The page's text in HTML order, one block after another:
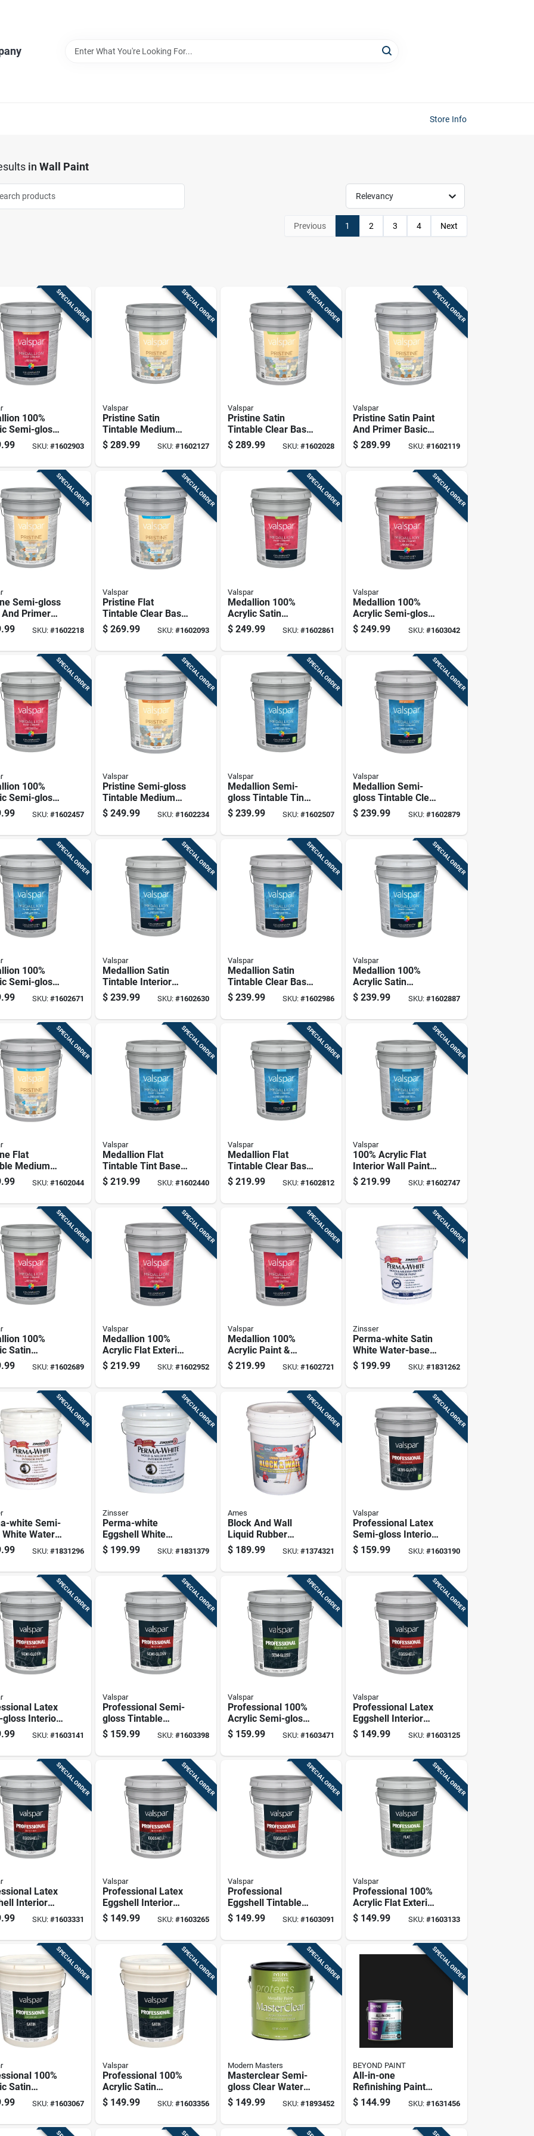
Store Info
in Wall Paint
Relevancy
Previous 1 2 3 4 Next
SPECIAL ORDER
100%
Semi-gloss
Paint &
Tint Base, 5
SKU: #1602903
SPECIAL ORDER
Valspar
Pristine Satin
Tintable Medium
Base Paint And
Primer Exterior 5
$ 289.99 SKU: #1602127
SPECIAL ORDER
Valspar
Pristine Satin
Tintable Clear Base
Exterior Paint And
Primer 5 Gallon
$ 289.99 SKU:#1602028
SPECIAL ORDER
Valspar
Pristine Satin Paint
And Primer Basic
White Pastel Base
Exterior 5 Gallon
$ 289.99 SKU: #1602119
SPECIAL ORDER
Semi-gloss
And Primer
Base
5 Gallon
SKU: #1602218
SPECIAL ORDER
Valspar
Pristine Flat
Tintable Clear Base
Paint And Primer
Exterior 5 Gallon
$ 269.99 SKU: #1602093
SPECIAL ORDER
Valspar
Medallion 100%
Acrylic Satin
Exterior House
Paint & Primer, Tint
$ 249.99 SKU:#1602861
SPECIAL ORDER
Valspar
Medallion 100%
Acrylic Semi-gloss
Exterior Paint &
Primer, Clear Base,
$ 249.99 SKU: #1603042
SPECIAL ORDER
100%
Semi-gloss
Paint &
Pastel
SKU: #1602457
SPECIAL ORDER
Valspar
Pristine Semi-gloss
Tintable Medium
Base Exterior Paint
And Primer 5
$ 249.99 SKU: #1602234
SPECIAL ORDER
Valspar
Medallion Semi-
gloss Tintable Tint
Base Interior Paint
5 Gallon Container
$ 239.99 SKU:#1602507
SPECIAL ORDER
Valspar
Medallion Semi-
gloss Tintable Clear
Base Interior Paint
5 Gallon Container
$ 239.99 SKU: #1602879
SPECIAL ORDER
100%
Semi-gloss
Paint &
Pastel
SKU: #1602671
SPECIAL ORDER
Valspar
Medallion Satin
Tintable Interior
Paint 5 Gallon
Container
$ 239.99 SKU: #1602630
SPECIAL ORDER
Valspar
Medallion Satin
Tintable Clear Base
Interior Paint 5
Gallon Container
$ 239.99 SKU:#1602986
SPECIAL ORDER
Valspar
Medallion 100%
Acrylic Satin
Interior Wall Paint &
Primer, Pastel
$ 239.99 SKU: #1602887
SPECIAL ORDER
Flat
Medium
And
Exterior 5
SKU: #1602044
SPECIAL ORDER
Valspar
Medallion Flat
Tintable Tint Base
Interior Paint 5
Gallon Container
$ 219.99 SKU: #1602440
SPECIAL ORDER
Valspar
Medallion Flat
Tintable Clear Base
Paint Interior 5
Gallon Container
$ 219.99 SKU:#1602812
SPECIAL ORDER
Valspar
100% Acrylic Flat
Interior Wall Paint,
Pastel Base, 5
Gallon
$ 219.99 SKU: #1602747
SPECIAL ORDER
100%
Satin
Paint &
Clear Base,
SKU: #1602689
SPECIAL ORDER
Valspar
Medallion 100%
Acrylic Flat Exterior
Paint & Primer, Tint
Base, 5 Gallon
$ 219.99 SKU: #1602952
SPECIAL ORDER
Valspar
Medallion 100%
Acrylic Paint &
Primer Flat Exterior
House Paint, Clear
$ 219.99 SKU:#1602721
SPECIAL ORDER
Zinsser
Perma-white Satin
White Water-based
Mold And Mildew-
proof Paint 5 Gallon
$ 199.99 SKU: #1831262
SPECIAL ORDER
white Semi-
White Water-
Mold And
proof Paint
SKU: #1831296
SPECIAL ORDER
Zinsser
Perma-white
Eggshell White
Water-based Mold
And Mildew-proof
$ 199.99 SKU: #1831379
SPECIAL ORDER
Ames
Block And Wall
Liquid Rubber
Coating White 5
Gallon Pail
$ 189.99 SKU:#1374321
SPECIAL ORDER
Valspar
Professional Latex
Semi-gloss Interior
Wall Paint, Light
Base, 5 Gallon
$ 159.99 SKU: #1603190
SPECIAL ORDER
Latex
gloss Interior
Medium
5 Gallon
SKU: #1603141
SPECIAL ORDER
Valspar
Professional Semi-
gloss Tintable
Neutral Base
Interior Paint 5
$ 159.99 SKU: #1603398
SPECIAL ORDER
Valspar
Professional 100%
Acrylic Semi-gloss
Exterior House
Paint, Neutral Base,
$ 159.99 SKU:#1603471
SPECIAL ORDER
Valspar
Professional Latex
Eggshell Interior
Wall Paint, High
Hide White, 5
$ 149.99 SKU: #1603125
SPECIAL ORDER
Latex
Interior
Light
5 Gallon
SKU: #1603331
SPECIAL ORDER
Valspar
Professional Latex
Eggshell Interior
Wall Paint, Medium
Base, 5 Gallon
$ 149.99 SKU: #1603265
SPECIAL ORDER
Valspar
Professional
Eggshell Tintable
Neutral Base
Interior Paint 5
$ 149.99 SKU:#1603091
SPECIAL ORDER
Valspar
Professional 100%
Acrylic Flat Exterior
House Paint, Light
Base, 5 Gallon
$ 149.99 SKU: #1603133
SPECIAL ORDER
100%
Satin
House
Light Base, 5
SKU: #1603067
SPECIAL ORDER
Valspar
Professional 100%
Acrylic Satin
Exterior House
Paint, Neutral Base,
$ 149.99 SKU: #1603356
SPECIAL ORDER
Modern Masters
Masterclear Semi-
gloss Clear Water-
based Protective
Coating 1 Gallon
$ 149.99 SKU:#1893452
SPECIAL ORDER
BEYOND PAINT
All-in-one
Refinishing Paint
Licorice Black 1
Gallon
$ 144.99 SKU: #1631456